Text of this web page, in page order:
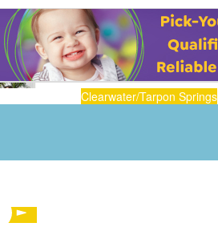
Clearwater/Tarpon Springs